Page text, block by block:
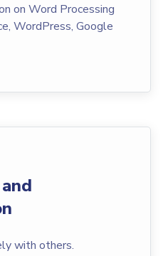
on Word Processing
WordPress, Google
with others.